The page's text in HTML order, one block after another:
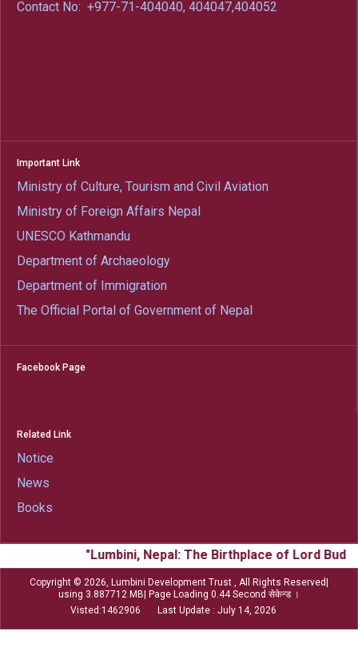
Contact No: +977-71-404040, 404047,404052
Important Link
Ministry of Culture, Tourism and Civil Aviation
Ministry of Foreign Affairs Nepal
UNESCO Kathmandu
Department of Archaeology
Department of Immigration
The Official Portal of Government of Nepal
Facebook Page
Related Link
Notice
News
Books
"Lumbini, Nepal: The Birthplace of Lord
Copyright © 2026, Lumbini Development Trust , All Rights Reserved|
using 3.887712 MB| Page Loading 0.44 Second सेकेन्ड ।
Visted:1462906 Last Update : July 14, 2026